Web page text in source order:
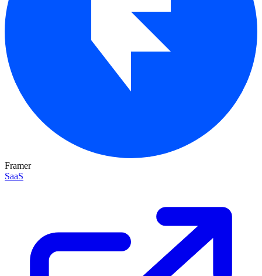
Framer
SaaS